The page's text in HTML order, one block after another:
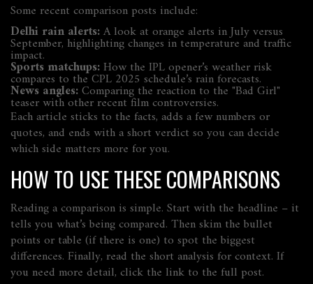
Some recent comparison posts include:
Delhi rain alerts:A look at orange alerts in July versus
September, highlighting changes in temperature and traffic
impact.
Sports matchups:How the IPL opener’s weather risk
compares to the CPL 2025 schedule’s rain forecasts.
News angles:Comparing the reaction to the "Bad Girl"
teaser with other recent film controversies.
Each article sticks to the facts, adds a few numbers or
quotes, and ends with a short verdict so you can decide
which side matters more for you.
HOW TO USE THESE COMPARISONS
Reading a comparison is simple. Start with the headline – it
tells you what’s being compared. Then skim the bullet
points or table (if there is one) to spot the biggest
differences. Finally, read the short analysis for context. If
you need more detail, click the link to the full post.